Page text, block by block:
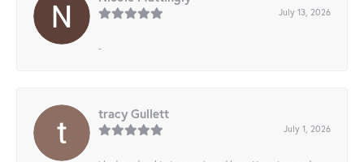
July 13, 2026
-
tracy Gullett
July 1, 2026